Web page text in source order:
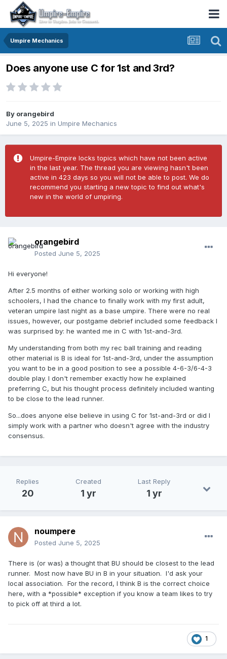
Umpire Mechanics
Does anyone use C for 1st and 3rd?
By orangebird
June 5, 2025 in Umpire Mechanics
Umpire-Empire locks topics which have not been active
in the last year. The thread you are viewing hasn't been
active in 423 days so you will not be able to post. We do
recommend you starting a new topic to find out what's
new in the world of umpiring.
orangebird
Posted June 5, 2025
Hi everyone!
After 2.5 months of either working solo or working with high
schoolers, I had the chance to finally work with my first adult,
veteran umpire last night as a base umpire. There were no real
issues, however, our postgame debrief included some feedback I
was surprised by: he wanted me in C with 1st-and-3rd.
My understanding from both my rec ball training and reading
other material is B is ideal for 1st-and-3rd, under the assumption
you want to be in a good position to see a possible 4-6-3/6-4-3
double play. I don't remember exactly how he explained
preferring C, but his thought process definitely included wanting
to be close to the lead runner.
So...does anyone else believe in using C for 1st-and-3rd or did I
simply work with a partner who doesn't agree with the industry
consensus.
Replies
20
Created
1 yr
Last Reply
1 yr
noumpere
Posted June 5, 2025
There is (or was) a thought that BU should be closest to the lead
runner. Most now have BU in B in your situation. I'd ask your
local association. For the record, I think B is the correct choice
here, with a *possible* exception if you know a team likes to try
to pick off at third a lot.
1